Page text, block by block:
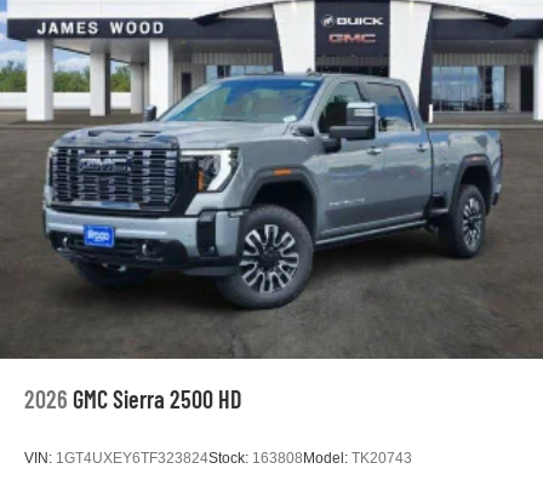
2026 GMC Sierra 2500 HD
VIN: 1GT4UXEY6TF323824Stock: 163808 Model: TK20743